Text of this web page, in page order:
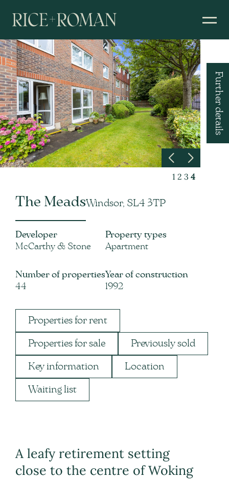
1 2 3 4
Further details
The MeadsWindsor, SL4 3TP
Developer
McCarthy & Stone
Number of properties
44
Property types
Apartment
Year of construction
1992
Properties for rent
Properties for sale Previously sold
Key information Location
Waiting list
A leafy retirement setting
close to the centre of Woking